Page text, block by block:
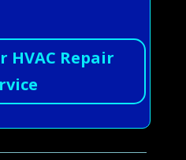
HVAC Repair